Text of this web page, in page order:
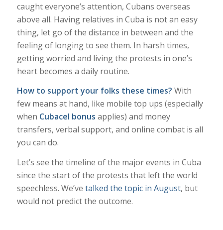
caught everyone’s attention, Cubans overseas
above all. Having relatives in Cuba is not an easy
thing, let go of the distance in between and the
feeling of longing to see them. In harsh times,
getting worried and living the protests in one’s
heart becomes a daily routine.
How to support your folks these times? With
few means at hand, like mobile top ups (especially
when Cubacel bonus applies) and money
transfers, verbal support, and online combat is all
you can do.
Let’s see the timeline of the major events in Cuba
since the start of the protests that left the world
speechless. We’ve talked the topic in August, but
would not predict the outcome.